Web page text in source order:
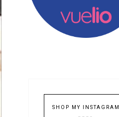
SHOP MY INSTAGRAM